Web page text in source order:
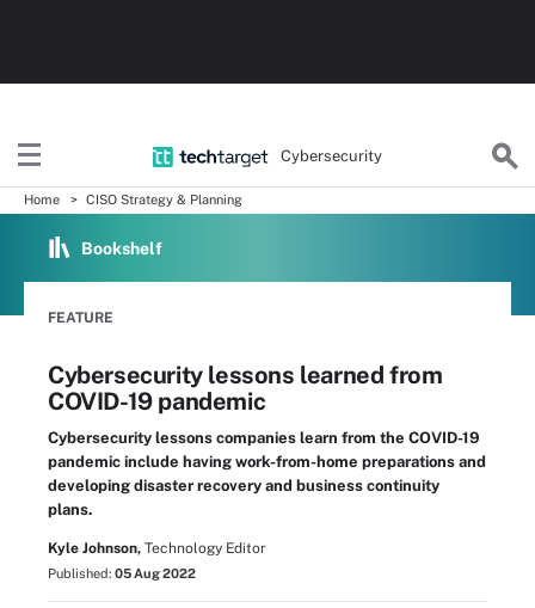
Cybersecurity
Home CISO Strategy & Planning
Bookshelf
FEATURE
Cybersecurity lessons learned from
COVID-19 pandemic
Cybersecurity lessons companies learn from the COVID-19
pandemic include having work-from-home preparations and
developing disaster recovery and business continuity
plans.
Kyle Johnson, Technology Editor
Published: 05 Aug 2022